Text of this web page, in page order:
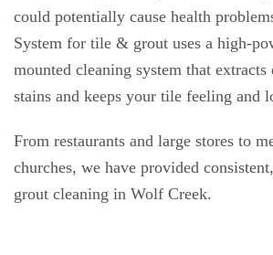
could potentially cause health
System for tile & grout uses a high-
mounted cleaning system that extracts
stains and keeps your tile feeling and
From restaurants and large stores to
churches, we have provided
grout cleaning in Wolf Creek.